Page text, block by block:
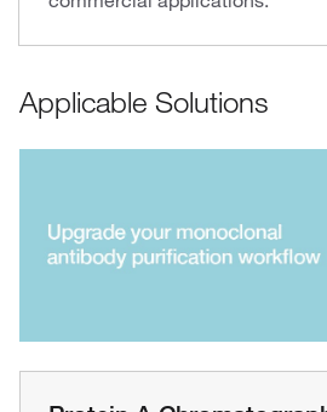
Applicable Solutions